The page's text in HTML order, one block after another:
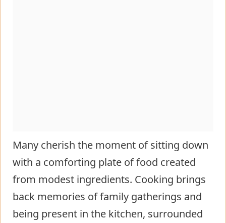
Many cherish the moment of sitting down
with a comforting plate of food created
from modest ingredients. Cooking brings
back memories of family gatherings and
being present in the kitchen, surrounded